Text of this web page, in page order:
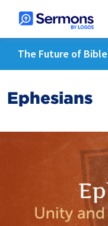
The Future of
Ephesians